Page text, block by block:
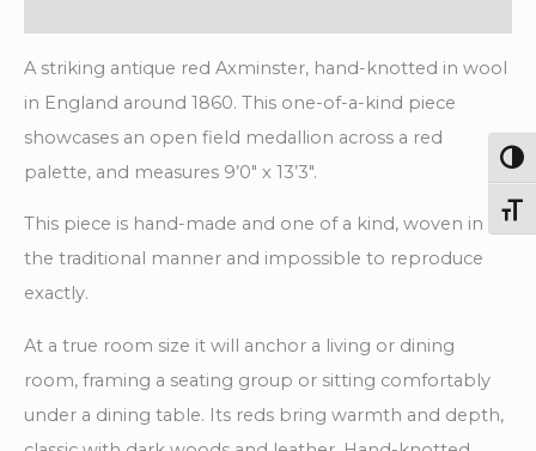
Carpet
quantity
A striking antique red Axminster, hand-knotted in wool
in England around 1860. This one-of-a-kind piece
showcases an open field medallion across a red
palette, and measures 9’0″ x 13’3″.
This piece is hand-made and one of a kind, woven in
the traditional manner and impossible to reproduce
exactly.
At a true room size it will anchor a living or dining
room, framing a seating group or sitting comfortably
under a dining table. Its reds bring warmth and depth,